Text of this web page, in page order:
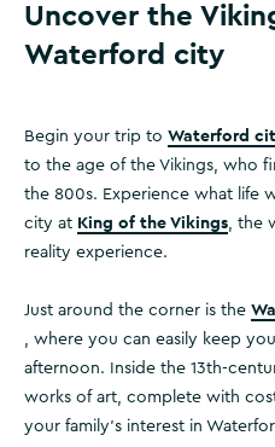
Uncover the
Waterford city
Begin your trip to Waterford
to the age of the Vikings, who
the 800s. Experience what life
city at King of the Vikings , the
reality experience.
Just around the corner is the
, where you can easily keep
afternoon. Inside the 13th-
works of art, complete with
your family’s interest in